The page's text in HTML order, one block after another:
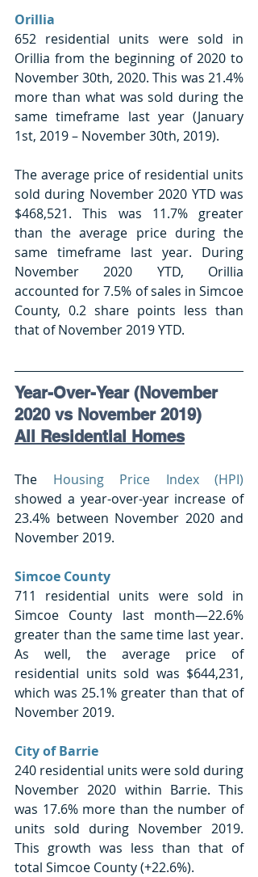
Orillia
652 residential units were sold in
Orillia from the beginning of 2020 to
November 30th, 2020. This was 21.4%
more than what was sold during the
same timeframe last year (January
1st, 2019 – November 30th, 2019).
The average price of residential units
sold during November 2020 YTD was
$468,521. This was 11.7% greater
than the average price during the
same timeframe last year. During
November 2020 YTD, Orillia
accounted for 7.5% of sales in Simcoe
County, 0.2 share points less than
that of November 2019 YTD.
Year-Over-Year (November
2020 vs November 2019)
All Residential Homes
The Housing Price Index (HPI)
showed a year-over-year increase of
23.4% between November 2020 and
November 2019.
Simcoe County
711 residential units were sold in
Simcoe County last month—22.6%
greater than the same time last year.
As well, the average price of
residential units sold was $644,231,
which was 25.1% greater than that of
November 2019.
City of Barrie
240 residential units were sold during
November 2020 within Barrie. This
was 17.6% more than the number of
units sold during November 2019.
This growth was less than that of
total Simcoe County (+22.6%).